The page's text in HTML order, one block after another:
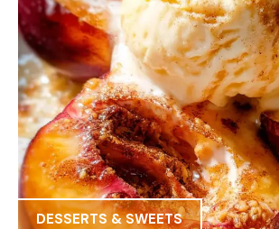
DESSERTS & SWEETS